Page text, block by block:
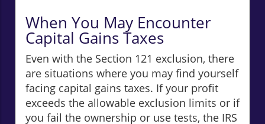
When You May Encounter
Capital Gains Taxes
Even with the Section 121 exclusion, there
are situations where you may find yourself
facing capital gains taxes. If your profit
exceeds the allowable exclusion limits or if
you fail the ownership or use tests, the IRS